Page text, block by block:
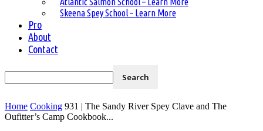
Skeena Spey School – Learn More
Pro
About
Contact
Home Cooking 931 | The Sandy River Spey Clave and The
Oufitter’s Camp Cookbook...